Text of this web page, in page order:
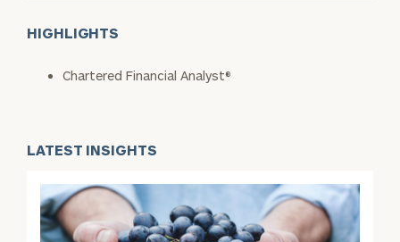
HIGHLIGHTS
Chartered Financial Analyst®
LATEST INSIGHTS